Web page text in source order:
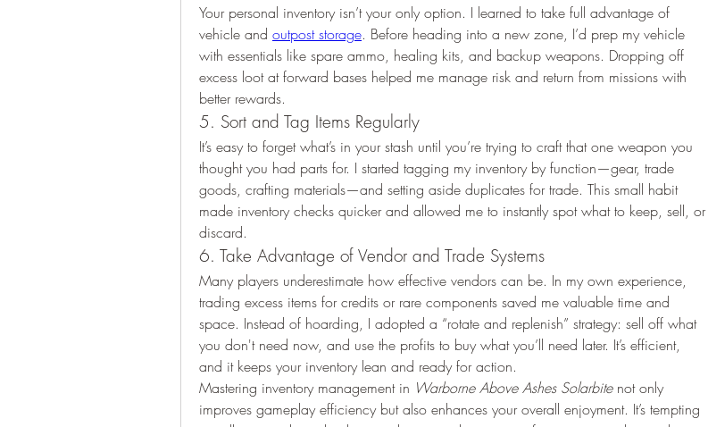
Your personal inventory isn’t your only option. I learned to take full advantage of
vehicle and outpost storage. Before heading into a new zone, I’d prep my vehicle
with essentials like spare ammo, healing kits, and backup weapons. Dropping off
excess loot at forward bases helped me manage risk and return from missions with
better rewards.
5. Sort and Tag Items Regularly
It’s easy to forget what’s in your stash until you’re trying to craft that one weapon you
thought you had parts for. I started tagging my inventory by function—gear, trade
goods, crafting materials—and setting aside duplicates for trade. This small habit
made inventory checks quicker and allowed me to instantly spot what to keep, sell, or
discard.
6. Take Advantage of Vendor and Trade Systems
Many players underestimate how effective vendors can be. In my own experience,
trading excess items for credits or rare components saved me valuable time and
space. Instead of hoarding, I adopted a “rotate and replenish” strategy: sell off what
you don't need now, and use the profits to buy what you’ll need later. It’s efficient,
and it keeps your inventory lean and ready for action.
Mastering inventory management in Warborne Above Ashes Solarbite not only
improves gameplay efficiency but also enhances your overall enjoyment. It’s tempting